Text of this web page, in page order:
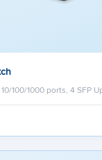
100/1000 ports, 4 SFP